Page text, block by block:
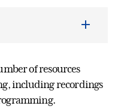
of resources
including recordings